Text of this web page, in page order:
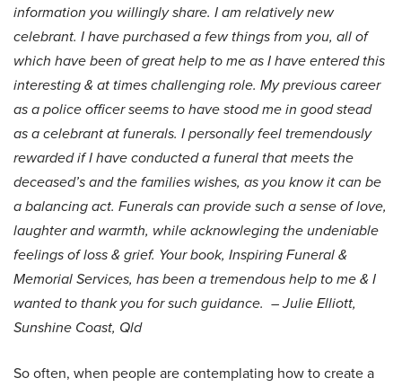
information you willingly share. I am relatively new
celebrant. I have purchased a few things from you, all of
which have been of great help to me as I have entered this
interesting & at times challenging role. My previous career
as a police officer seems to have stood me in good stead
as a celebrant at funerals. I personally feel tremendously
rewarded if I have conducted a funeral that meets the
deceased’s and the families wishes, as you know it can be
a balancing act. Funerals can provide such a sense of love,
laughter and warmth, while acknowleging the undeniable
feelings of loss & grief. Your book, Inspiring Funeral &
Memorial Services, has been a tremendous help to me & I
wanted to thank you for such guidance. – Julie Elliott,
Sunshine Coast, Qld
So often, when people are contemplating how to create a